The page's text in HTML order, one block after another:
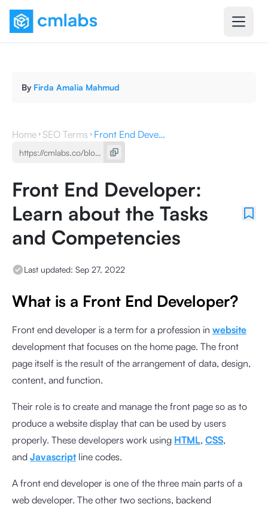
By Firda Amalia Mahmud
Home SEO Terms Front End Developer: Learn about the Tasks and Competencies
Front End Developer:
Learn about the Tasks
and Competencies
Last updated: Sep 27, 2022
What is a Front End Developer?
Front end developer is a term for a profession in website
development that focuses on the home page. The front
page itself is the result of the arrangement of data, design,
content, and function.
Their role is to create and manage the front page so as to
produce a website display that can be used by users
properly. These developers work using HTML, CSS,
and Javascriptline codes.
A front end developer is one of the three main parts of a
web developer. The other two sections, backend